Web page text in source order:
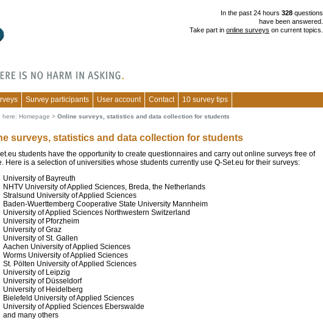
In the past 24 hours 328 questions
have been answered.
Take part in online surveys on current topics.
Survey participants User account Contact 10 survey tips
here: Homepage > Online surveys, statistics and data collection for students
surveys, statistics and data collection for students
students have the opportunity to create questionnaires and carry out online surveys free of
Here is a selection of universities whose students currently use Q-Set.eu for their surveys:
University of Bayreuth
NHTV University of Applied Sciences, Breda, the Netherlands
Stralsund University of Applied Sciences
Baden-Wuerttemberg Cooperative State University Mannheim
University of Applied Sciences Northwestern Switzerland
University of Pforzheim
University of Graz
University of St. Gallen
Aachen University of Applied Sciences
Worms University of Applied Sciences
St. Pölten University of Applied Sciences
University of Leipzig
University of Düsseldorf
University of Heidelberg
Bielefeld University of Applied Sciences
University of Applied Sciences Eberswalde
and many others